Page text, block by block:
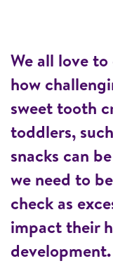
We all love
how
sweet tooth
toddlers,
snacks can
we need to
check as
impact their
development.